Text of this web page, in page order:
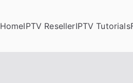
HomeIPTV ResellerIPTV Tutorials